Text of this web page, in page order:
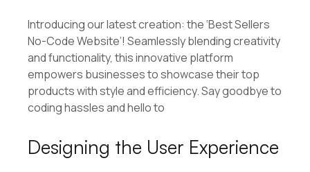
Introducing our latest creation: the ‘Best Sellers
No-Code Website’! Seamlessly blending creativity
and functionality, this innovative platform
empowers businesses to showcase their top
products with style and efficiency. Say goodbye to
coding hassles and hello to
Designing the User Experience